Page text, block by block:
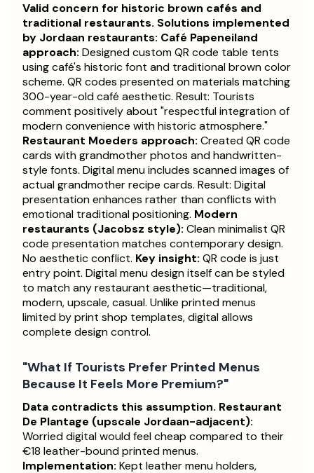
Valid concern for historic brown cafés and
traditional restaurants. Solutions implemented
by Jordaan restaurants: Café Papeneiland
approach: Designed custom QR code table tents
using café's historic font and traditional brown color
scheme. QR codes presented on materials matching
300-year-old café aesthetic. Result: Tourists
comment positively about "respectful integration of
modern convenience with historic atmosphere."
Restaurant Moeders approach: Created QR code
cards with grandmother photos and handwritten-
style fonts. Digital menu includes scanned images of
actual grandmother recipe cards. Result: Digital
presentation enhances rather than conflicts with
emotional traditional positioning. Modern
restaurants (Jacobsz style): Clean minimalist QR
code presentation matches contemporary design.
No aesthetic conflict. Key insight: QR code is just
entry point. Digital menu design itself can be styled
to match any restaurant aesthetic—traditional,
modern, upscale, casual. Unlike printed menus
limited by print shop templates, digital allows
complete design control.
"What If Tourists Prefer Printed Menus
Because It Feels More Premium?"
Data contradicts this assumption. Restaurant
De Plantage (upscale Jordaan-adjacent):
Worried digital would feel cheap compared to their
€18 leather-bound printed menus.
Implementation: Kept leather menu holders,